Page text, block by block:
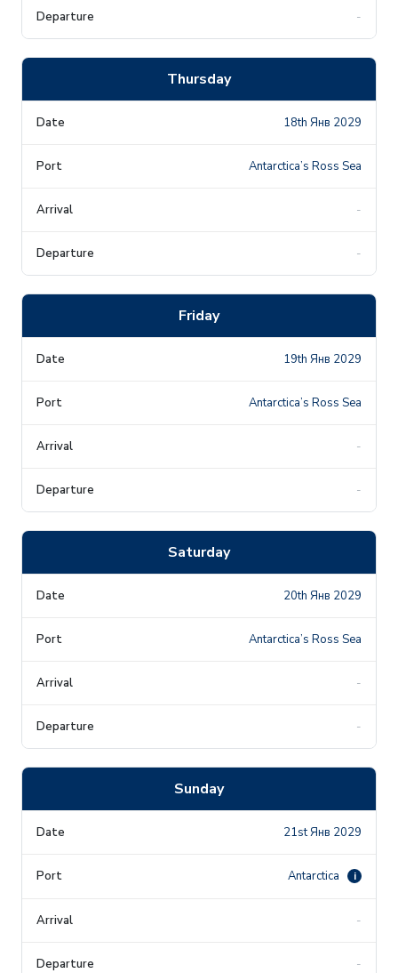
-
Thursday
18th Янв 2029
Antarctica’s Ross Sea
-
-
Friday
19th Янв 2029
Antarctica’s Ross Sea
-
-
Saturday
20th Янв 2029
Antarctica’s Ross Sea
-
-
Sunday
21st Янв 2029
Antarctica i
-
-